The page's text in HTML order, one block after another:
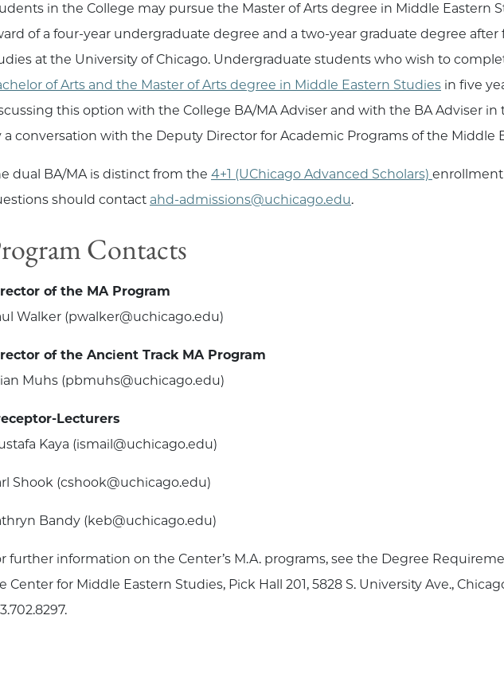
in the College may pursue the Master of Arts degree in Middle Eastern
of a four-year undergraduate degree and a two-year graduate degree after
at the University of Chicago. Undergraduate students who wish to
of Arts and the Master of Arts degree in Middle Eastern Studies in five
this option with the College BA/MA Adviser and with the BA Adviser in
a conversation with the Deputy Director for Academic Programs of the Middle
dual BA/MA is distinct from the 4+1 (UChicago Advanced Scholars)
should contact ahd-admissions@uchicago.edu.
Contacts
of the MA Program
Walker (pwalker@uchicago.edu)
of the Ancient Track MA Program
Muhs (pbmuhs@uchicago.edu)
Lecturers
Kaya (ismail@uchicago.edu)
Shook (cshook@uchicago.edu)
Bandy (keb@uchicago.edu)
further information on the Center’s M.A. programs, see the Degree
Center for Middle Eastern Studies, Pick Hall 201, 5828 S. University Ave.,